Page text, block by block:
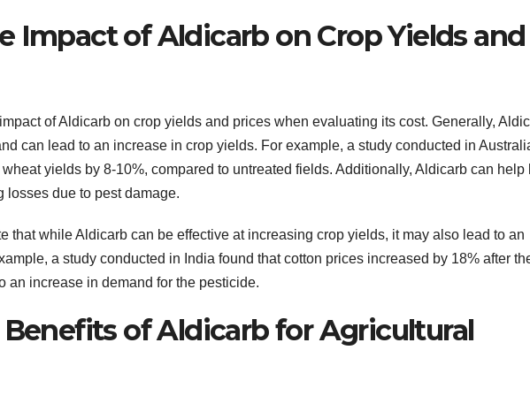
Impact of Aldicarb on Crop Yields and
of Aldicarb on crop yields and prices when evaluating its cost. Generally,
can lead to an increase in crop yields. For example, a study conducted in
yields by 8-10%, compared to untreated fields. Additionally, Aldicarb can help
losses due to pest damage.
that while Aldicarb can be effective at increasing crop yields, it may also lead to an
a study conducted in India found that cotton prices increased by 18% after
an increase in demand for the pesticide.
of Aldicarb for Agricultural